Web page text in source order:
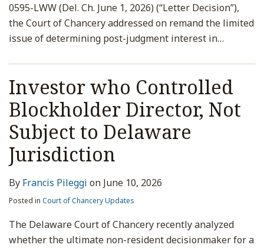
0595-LWW (Del. Ch. June 1, 2026) (“Letter Decision”),
the Court of Chancery addressed on remand the limited
issue of determining post-judgment interest in…
Investor who Controlled
Blockholder Director, Not
Subject to Delaware
Jurisdiction
By Francis Pileggi on June 10, 2026
Posted in Court of Chancery Updates
The Delaware Court of Chancery recently analyzed
whether the ultimate non-resident decisionmaker for a